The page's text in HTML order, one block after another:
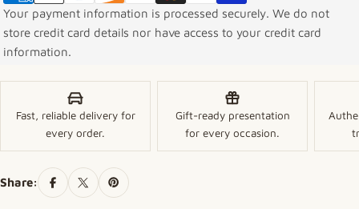
Your payment information is processed securely. We do not
store credit card details nor have access to your credit card
information.
Fast, reliable delivery for
every order.
Gift-ready presentation
for every occasion.
Share: